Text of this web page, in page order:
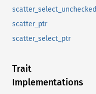
scatter_select_unchecked
scatter_ptr
scatter_select_ptr
Trait
Implementations